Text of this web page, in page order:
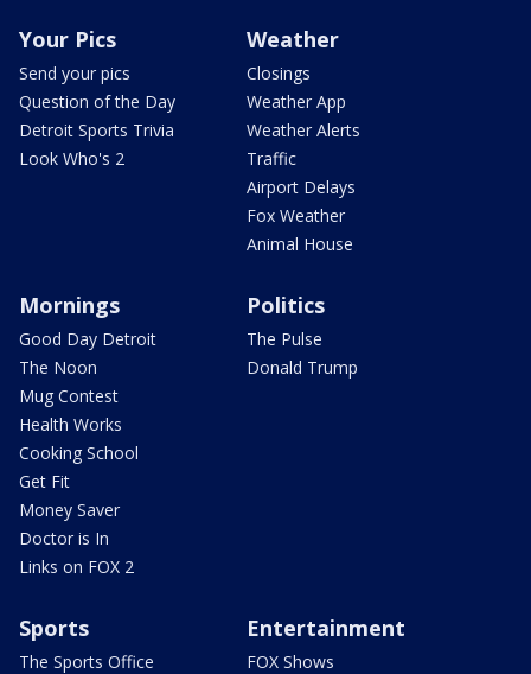
Your Pics
Send your pics
Question of the Day
Detroit Sports Trivia
Look Who's 2
Weather
Closings
Weather App
Weather Alerts
Traffic
Airport Delays
Fox Weather
Animal House
Mornings
Good Day Detroit
The Noon
Mug Contest
Health Works
Cooking School
Get Fit
Money Saver
Doctor is In
Links on FOX 2
Politics
The Pulse
Donald Trump
Sports
The Sports Office
Entertainment
FOX Shows